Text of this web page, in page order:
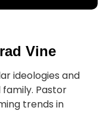
Vine
ideologies and
Pastor
trends in